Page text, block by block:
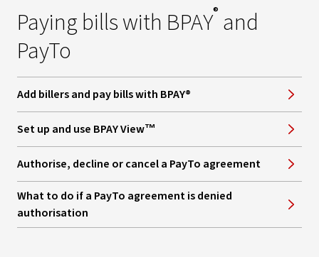
Paying bills with BPAY® and
PayTo
Add billers and pay bills with BPAY®
Set up and use BPAY View™
Authorise, decline or cancel a PayTo agreement
What to do if a PayTo agreement is denied
authorisation